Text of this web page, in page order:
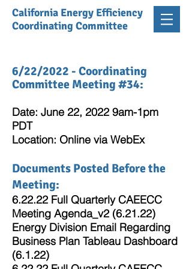
California Energy Efficiency
Coordinating Committee
6/22/2022 - Coordinating
Committee Meeting #34:
Date: June 22, 2022 9am-1pm
PDT
Location: Online via WebEx
Documents Posted Before the
Meeting:
6.22.22 Full Quarterly CAEECC
Meeting Agenda_v2 (6.21.22)
Energy Division Email Regarding
Business Plan Tableau Dashboard
(6.1.22)